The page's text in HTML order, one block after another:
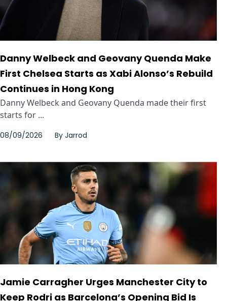
Danny Welbeck and Geovany Quenda Make
First Chelsea Starts as Xabi Alonso’s Rebuild
Continues in Hong Kong
Danny Welbeck and Geovany Quenda made their first
starts for ...
08/09/2026 By Jarrod
Jamie Carragher Urges Manchester City to
Keep Rodri as Barcelona’s Opening Bid Is